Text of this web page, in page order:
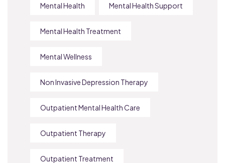
Mental Health Mental Health Support
Mental Health Treatment
Mental Wellness
Non Invasive Depression Therapy
Outpatient Mental Health Care
Outpatient Therapy
Outpatient Treatment